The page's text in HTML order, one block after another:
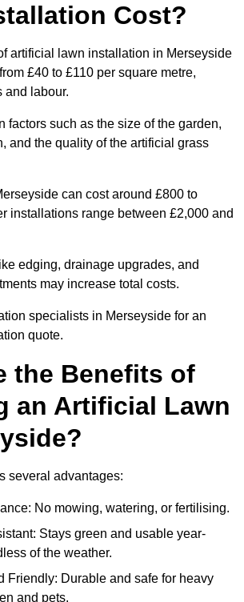
Cost?
artificial lawn installation in Merseyside
£40 to £110 per square metre,
and labour.
factors such as the size of the garden,
and the quality of the artificial grass
can cost around £800 to
installations range between £2,000 and
edging, drainage upgrades, and
may increase total costs.
specialists in Merseyside for an
quote.
the Benefits of
an Artificial Lawn
several advantages:
No mowing, watering, or fertilising.
Stays green and usable year-
of the weather.
Friendly: Durable and safe for heavy
and pets.